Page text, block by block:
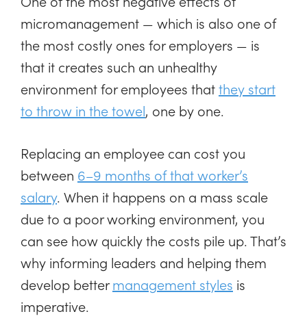
micromanagement — which is also one of
the most costly ones for employers — is
that it creates such an unhealthy
environment for employees thatthey start
to throw in the towel, one by one.
Replacing an employee can cost you
between 6–9 months of that worker’s
salary. When it happens on a mass scale
due to a poor working environment, you
can see how quickly the costs pile up. That’s
why informing leaders and helping them
develop bettermanagement styles is
imperative.